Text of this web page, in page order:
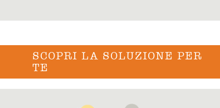
SCOPRI LA SOLUZIONE PER
TE